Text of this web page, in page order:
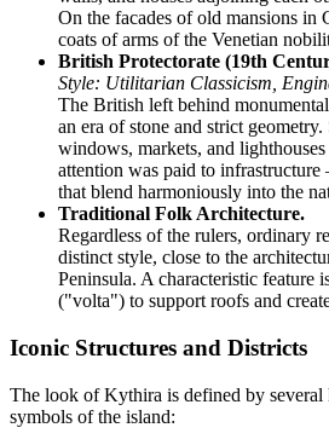
On the facades of old mansions in
coats of arms of the Venetian
British Protectorate (19th
Style: Utilitarian Classicism,
The British left behind
an era of stone and strict
windows, markets, and
attention was paid to
that blend harmoniously into the
Traditional Folk Architecture.
Regardless of the rulers, ordinary
distinct style, close to the
Peninsula. A characteristic feature
("volta") to support roofs and
Iconic Structures and Districts
The look of Kythira is defined by several
symbols of the island: